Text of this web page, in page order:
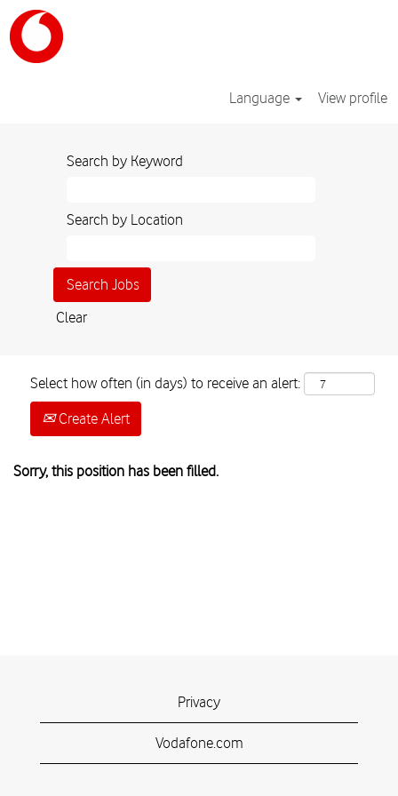
Language View profile
Search by Keyword
Search by Location
Clear
Select how often (in days) to receive an alert:
Create Alert
Sorry, this position has been filled.
Privacy
Vodafone.com